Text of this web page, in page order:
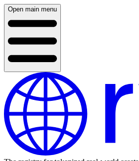
Open main menu